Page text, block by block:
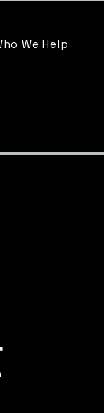
We Help